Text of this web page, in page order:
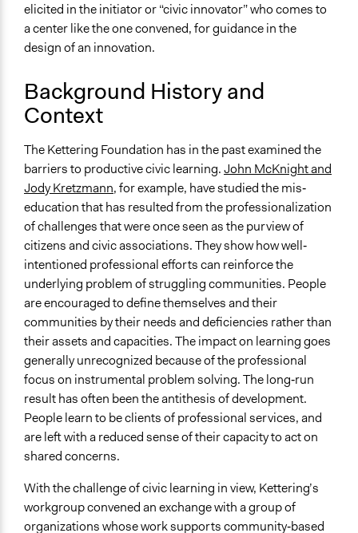
Type of Organizer/Manager
Non-Governmental Organization
Academic Institution
Staff
No
Evidence of Impact
Yes
Types of Change
Changes in how institutions operate
Implementers of Change
Stakeholder Organizations
elicited in the initiator or “civic innovator” who comes to
a center like the one convened, for guidance in the
design of an innovation.
Background History and
Context
The Kettering Foundation has in the past examined the
barriers to productive civic learning.John McKnight and
Jody Kretzmann, for example, have studied the mis‐
education that has resulted from the professionalization
of challenges that were once seen as the purview of
citizens and civic associations. They show how well‐
intentioned professional efforts can reinforce the
underlying problem of struggling communities. People
are encouraged to define themselves and their
communities by their needs and deficiencies rather than
their assets and capacities. The impact on learning goes
generally unrecognized because of the professional
focus on instrumental problem solving. The long‐run
result has often been the antithesis of development.
People learn to be clients of professional services, and
are left with a reduced sense of their capacity to act on
shared concerns.
With the challenge of civic learning in view, Kettering’s
workgroup convened an exchange with a group of
organizations whose work supports community‐based